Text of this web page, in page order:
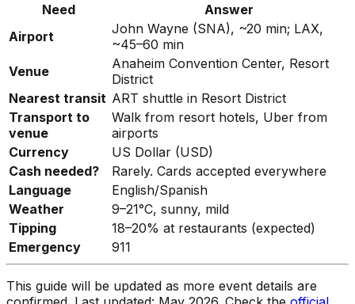
Need
Answer
Airport
John Wayne (SNA), ~20 min; LAX,
~45–60 min
Venue
Anaheim Convention Center, Resort
District
Nearest transit ART shuttle in Resort District
Transport to
venue
Walk from resort hotels, Uber from
airports
Currency
US Dollar (USD)
Cash needed?
Rarely. Cards accepted everywhere
Language
English/Spanish
Weather
9–21°C, sunny, mild
Tipping
18–20% at restaurants (expected)
Emergency
911
This guide will be updated as more event details are